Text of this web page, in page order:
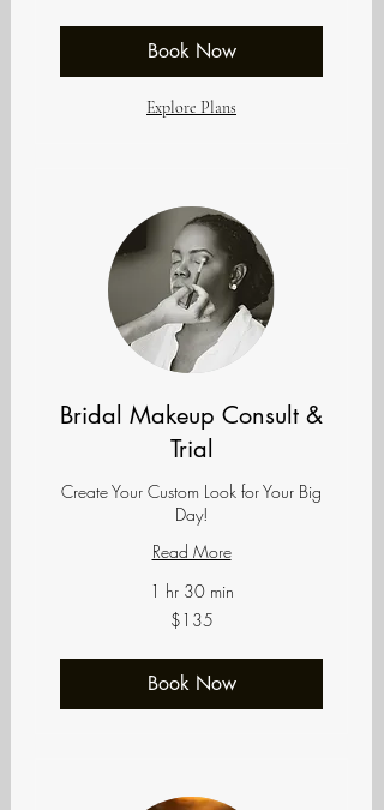
Book Now
Explore Plans
Bridal Makeup Consult &
Trial
Create Your Custom Look for Your Big
Day!
Read More
1 hr 30 min
$135
Book Now